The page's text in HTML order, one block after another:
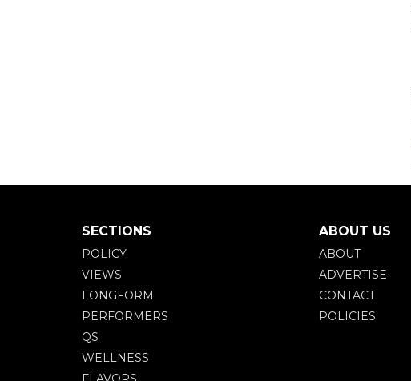
SECTIONS
POLICY
VIEWS
LONGFORM
PERFORMERS
QS
WELLNESS
ABOUT US
ABOUT
ADVERTISE
CONTACT
POLICIES